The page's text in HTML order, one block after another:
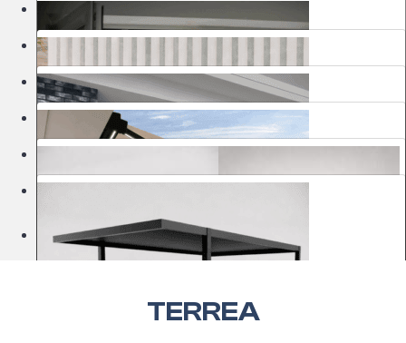
Classic Roller Blinds
Electric Roller Blinds MOTIONBLINDS
Framed Nets
Curtains & Electric Rails
Sheer Vertical Blinds
Household Garage Gates
Awnings
Pergolas
TERREA